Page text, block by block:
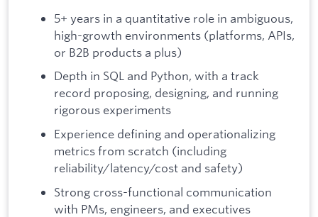
5+ years in a quantitative role in ambiguous,
high-growth environments (platforms, APIs,
or B2B products a plus)
Depth in SQL and Python, with a track
record proposing, designing, and running
rigorous experiments
Experience defining and operationalizing
metrics from scratch (including
reliability/latency/cost and safety)
Strong cross-functional communication
with PMs, engineers, and executives